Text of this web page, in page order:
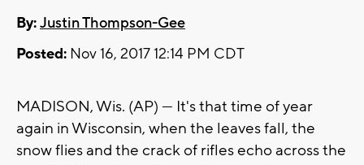
By:Justin Thompson-Gee
Posted: Nov 16, 2017 12:14 PM CDT
MADISON, Wis. (AP) — It's that time of year
again in Wisconsin, when the leaves fall, the
snow flies and the crack of rifles echo across the